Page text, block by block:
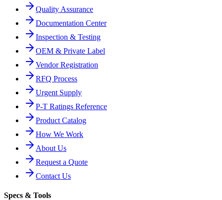
Quality Assurance
Documentation Center
Inspection & Testing
OEM & Private Label
Vendor Registration
RFQ Process
Urgent Supply
P-T Ratings Reference
Product Catalog
How We Work
About Us
Request a Quote
Contact Us
Specs & Tools